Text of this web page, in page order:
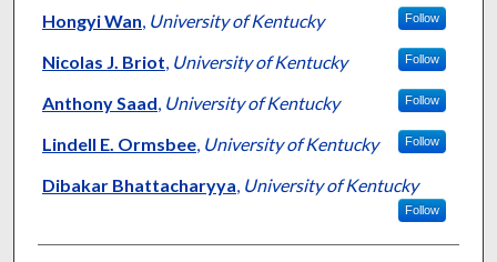
Authors
Hongyi Wan, University of Kentucky Follow
Nicolas J. Briot, University of Kentucky Follow
Anthony Saad, University of Kentucky Follow
Lindell E. Ormsbee, University of Kentucky Follow
Dibakar Bhattacharyya, University of Kentucky
Follow